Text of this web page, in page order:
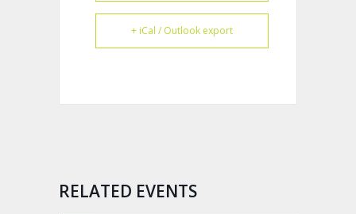
+ iCal / Outlook export
RELATED EVENTS